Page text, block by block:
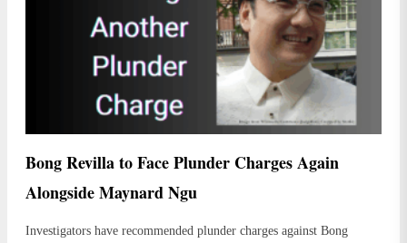
Bong Revilla to Face Plunder Charges Again
Alongside Maynard Ngu
Investigators have recommended plunder charges against Bong